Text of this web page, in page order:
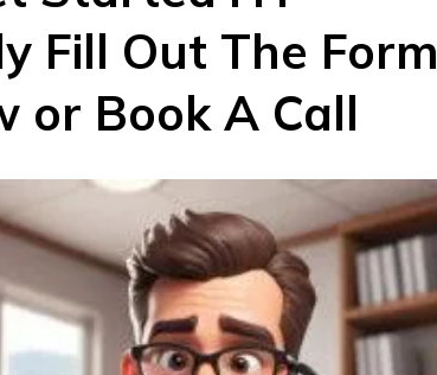
Fill Out The Form
or Book A Call